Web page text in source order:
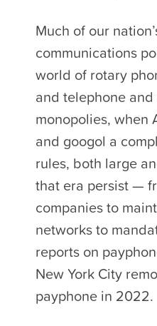
Much of our
communications
world of rotary
and telephone
monopolies, when
and googol a
rules, both large
that era persist —
companies to
networks to
reports on
New York City
payphone in 2022.